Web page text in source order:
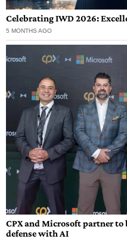
Celebrating IWD 2026:
5 MONTHS AGO
CPX and Microsoft partner
defense with AI